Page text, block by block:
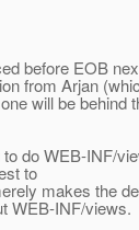
before EOB
from Arjan
will be behind
do WEB-INF/
to
makes the
WEB-INF/views.